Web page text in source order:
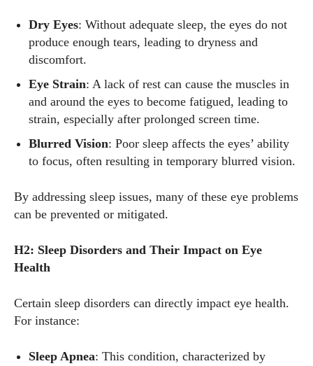
Dry Eyes: Without adequate sleep, the eyes do not
produce enough tears, leading to dryness and
discomfort.
Eye Strain: A lack of rest can cause the muscles in
and around the eyes to become fatigued, leading to
strain, especially after prolonged screen time.
Blurred Vision: Poor sleep affects the eyes’ ability
to focus, often resulting in temporary blurred vision.
By addressing sleep issues, many of these eye problems
can be prevented or mitigated.
H2: Sleep Disorders and Their Impact on Eye
Health
Certain sleep disorders can directly impact eye health.
For instance:
Sleep Apnea: This condition, characterized by